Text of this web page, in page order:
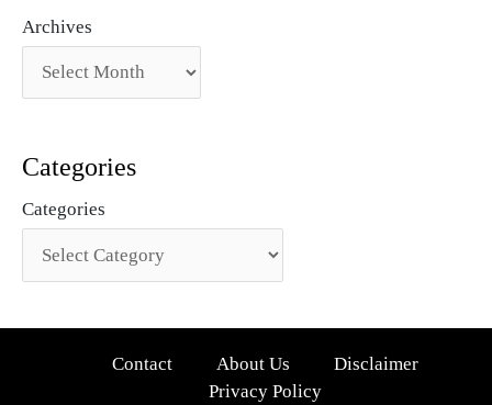
Archives
Categories
Categories
Contact About Us
Disclaimer
Privacy Policy